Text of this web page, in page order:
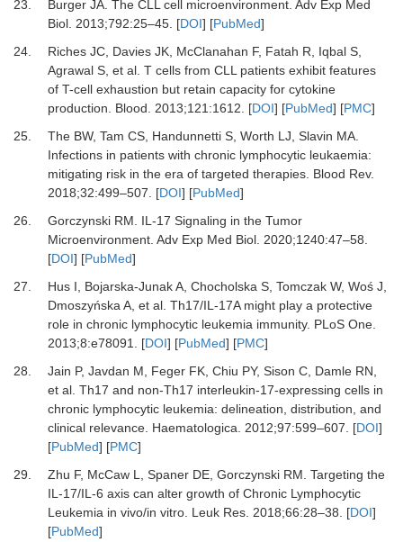
23. Burger JA. The CLL cell microenvironment. Adv Exp Med
Biol. 2013;792:25–45. [DOI] [PubMed]
24.
Riches JC, Davies JK, McClanahan F, Fatah R, Iqbal S,
Agrawal S, et al. T cells from CLL patients exhibit features
of T-cell exhaustion but retain capacity for cytokine
production. Blood. 2013;121:1612. [DOI] [PubMed] [PMC]
25.
The BW, Tam CS, Handunnetti S, Worth LJ, Slavin MA.
Infections in patients with chronic lymphocytic leukaemia:
mitigating risk in the era of targeted therapies. Blood Rev.
2018;32:499–507. [DOI] [PubMed]
26.
Gorczynski RM. IL-17 Signaling in the Tumor
Microenvironment. Adv Exp Med Biol. 2020;1240:47–58.
[DOI] [PubMed]
27.
Hus I, Bojarska-Junak A, Chocholska S, Tomczak W, Woś J,
Dmoszyńska A, et al. Th17/IL-17A might play a protective
role in chronic lymphocytic leukemia immunity. PLoS One.
2013;8:e78091. [DOI] [PubMed] [PMC]
28.
Jain P, Javdan M, Feger FK, Chiu PY, Sison C, Damle RN,
et al. Th17 and non-Th17 interleukin-17-expressing cells in
chronic lymphocytic leukemia: delineation, distribution, and
clinical relevance. Haematologica. 2012;97:599–607. [DOI]
[PubMed] [PMC]
29.
Zhu F, McCaw L, Spaner DE, Gorczynski RM. Targeting the
IL-17/IL-6 axis can alter growth of Chronic Lymphocytic
Leukemia in vivo/in vitro. Leuk Res. 2018;66:28–38. [DOI]
[PubMed]